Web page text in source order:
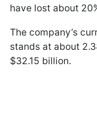
have lost about
The company’s
stands at about
$32.15 billion.